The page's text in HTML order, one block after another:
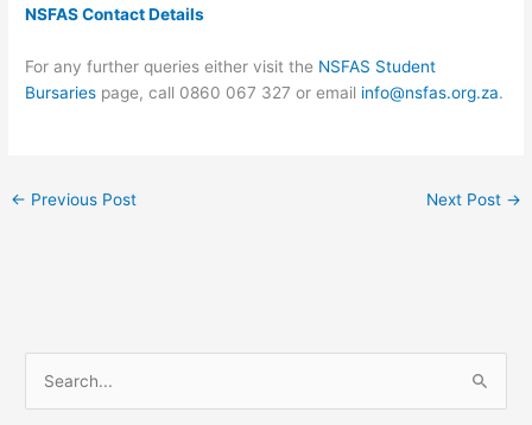
NSFAS Contact Details
For any further queries either visit the NSFAS Student
Bursaries page, call 0860 067 327 or email info@nsfas.org.za.
← Previous Post Next Post →